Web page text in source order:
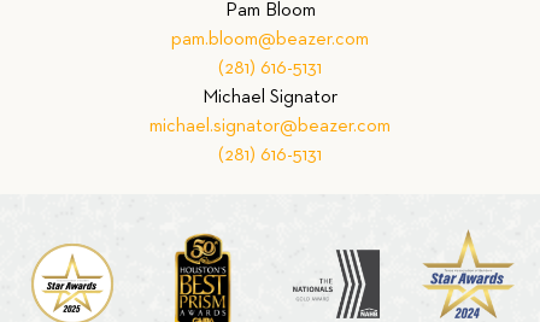
Pam Bloom
pam.bloom@beazer.com
(281) 616-5131
Michael Signator
michael.signator@beazer.com
(281) 616-5131